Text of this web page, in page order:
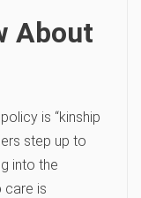
About
is “kinship
step up to
into the
care is